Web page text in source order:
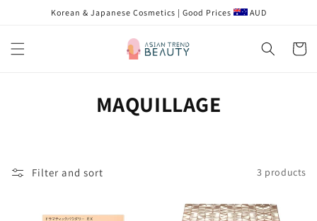
Skip toKorean & Japanese Cosmetics | Good Prices AUD
Cart
C
l
e
MAQUILLAGE
Filter and sort 3 products